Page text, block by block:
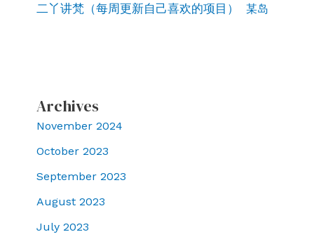
二丫讲梵（每周更新自己喜欢的项目） 某岛
Archives
November 2024
October 2023
September 2023
August 2023
July 2023